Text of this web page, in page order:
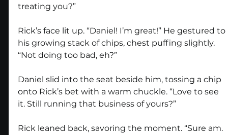
treating you?”
Rick’s face lit up. “Daniel! I’m great!” He gestured to
his growing stack of chips, chest puffing slightly.
“Not doing too bad, eh?”
Daniel slid into the seat beside him, tossing a chip
onto Rick’s bet with a warm chuckle. “Love to see
it. Still running that business of yours?”
Rick leaned back, savoring the moment. “Sure am.